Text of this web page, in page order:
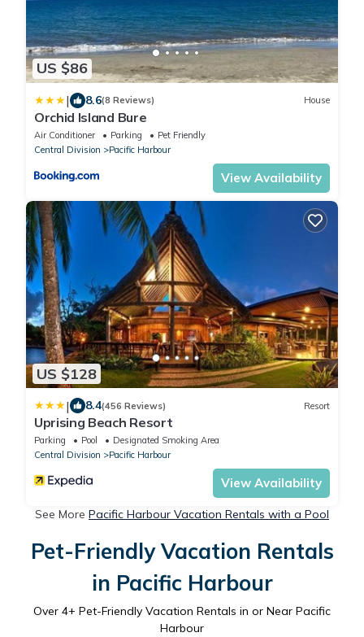
US $86
| 8.6(8 Reviews) House
Orchid Island Bure
Air Conditioner Parking
Pet Friendly
Central Division
Pacific Harbour
View Availability
US $128
| 8.4(456 Reviews) Resort
Uprising Beach Resort
Parking Pool
Designated Smoking Area
Central Division
Pacific Harbour
View Availability
See More Pacific Harbour Vacation Rentals with a Pool
Pet-Friendly Vacation Rentals
in Pacific Harbour
Over 4+ Pet-Friendly Vacation Rentals in or Near Pacific
Harbour